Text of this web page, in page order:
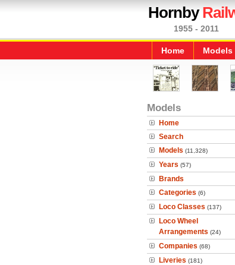
Hornby
1955 - 2011
Home Models
Models
Home
Search
Models (11,328)
Years (57)
Brands
Categories (6)
Loco Classes (137)
Loco Wheel
Arrangements (24)
Companies (68)
Liveries (181)